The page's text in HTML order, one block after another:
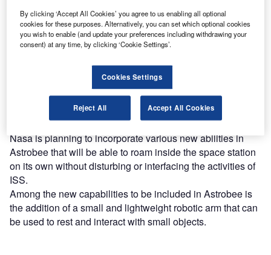
Combine business intelligence and editorial excellence to
reach engaged professionals across 36 leading media
platforms.
Under the initiative, Nasa is crowdsourcing parts from
more than 17 million freelancers worldwide for Astrobee.
Nasa is planning to incorporate various new abilities in
Astrobee that will be able to roam inside the space station
on its own without disturbing or interfacing the activities of
ISS.
Among the new capabilities to be included in Astrobee is
the addition of a small and lightweight robotic arm that can
be used to rest and interact with small objects.
By clicking ‘Accept All Cookies’ you agree to us enabling all optional
cookies for these purposes. Alternatively, you can set which optional cookies
you wish to enable (and update your preferences including withdrawing your
consent) at any time, by clicking ‘Cookie Settings’.
Cookies Settings
Reject All Accept All Cookies